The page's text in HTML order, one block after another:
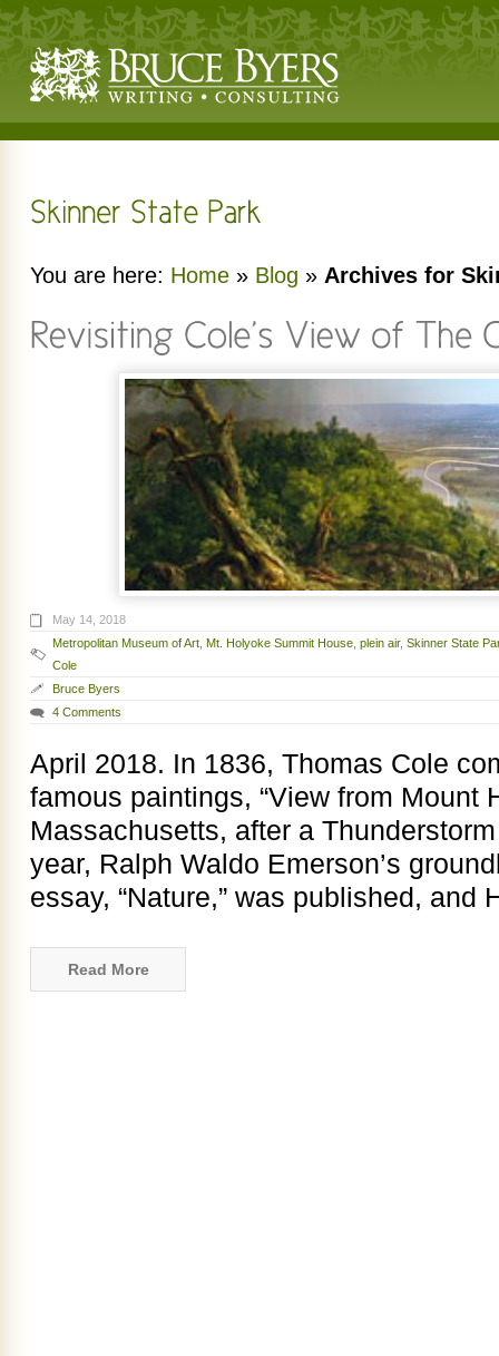
You are here: Home » Blog » Archives for
May 14, 2018
Metropolitan Museum of Art Mt. Holyoke Summit House plein air, Skinner State
Cole
Bruce Byers
4 Comments
April 2018. In 1836, Thomas Cole
famous paintings, “View from Mount
Massachusetts, after a
year, Ralph Waldo Emerson’s
essay, “Nature,” was published, and
Read More